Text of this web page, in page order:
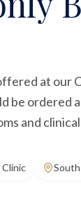
at our
be ordered
and